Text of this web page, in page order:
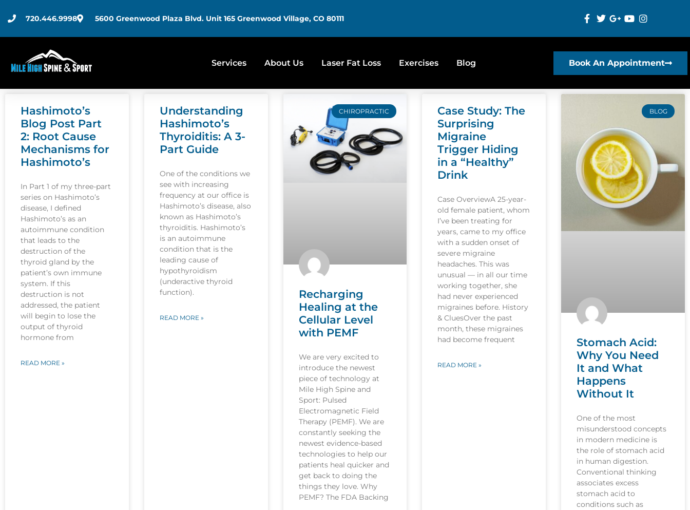
720.446.9998 5600 Greenwood Plaza Blvd. Unit 165 Greenwood Village, CO 80111
Services About Us Laser Fat Loss Exercises Blog Book An Appointment
Hashimoto’s
Blog Post Part
2: Root Cause
Mechanisms for
Hashimoto’s
In Part 1 of my three-part
series on Hashimoto’s
disease, I defined
Hashimoto’s as an
autoimmune condition
that leads to the
destruction of the
thyroid gland by the
patient’s own immune
system. If this
destruction is not
addressed, the patient
will begin to lose the
output of thyroid
hormone from
READ MORE »
Understanding
Hashimoto’s
Thyroiditis: A 3-
Part Guide
One of the conditions we
see with increasing
frequency at our office is
Hashimoto’s disease, also
known as Hashimoto’s
thyroiditis. Hashimoto’s
is an autoimmune
condition that is the
leading cause of
hypothyroidism
(underactive thyroid
function).
READ MORE »
CHIROPRACTIC
Recharging
Healing at the
Cellular Level
with PEMF
We are very excited to
introduce the newest
piece of technology at
Mile High Spine and
Sport: Pulsed
Electromagnetic Field
Therapy (PEMF). We are
constantly seeking the
newest evidence-based
technologies to help our
patients heal quicker and
get back to doing the
things they love. Why
PEMF? The FDA Backing
Case Study: The
Surprising
Migraine
Trigger Hiding
in a “Healthy”
Drink
Case OverviewA 25-year-
old female patient, whom
I’ve been treating for
years, came to my office
with a sudden onset of
severe migraine
headaches. This was
unusual — in all our time
working together, she
had never experienced
migraines before. History
& CluesOver the past
month, these migraines
had become frequent
READ MORE »
BLOG
Stomach Acid:
Why You Need
It and What
Happens
Without It
One of the most
misunderstood concepts
in modern medicine is
the role of stomach acid
in human digestion.
Conventional thinking
associates excess
stomach acid to
conditions such as